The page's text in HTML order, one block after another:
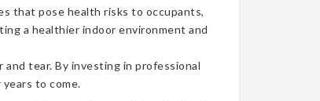
that pose health risks to occupants,
a healthier indoor environment and
tear. By investing in professional
to come.